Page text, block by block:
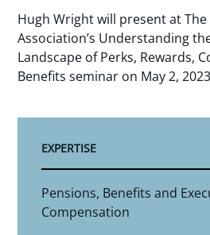
Hugh Wright will present at The
Association’s Understanding
Landscape of Perks, Rewards,
Benefits seminar on May 2,
EXPERTISE
Pensions, Benefits and
Compensation